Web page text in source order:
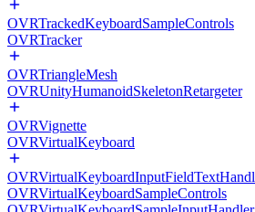
OVRTrackedKeyboardSampleControls
OVRTracker
OVRTriangleMesh
OVRUnityHumanoidSkeletonRetargeter
OVRVignette
OVRVirtualKeyboard
OVRVirtualKeyboardSampleControls